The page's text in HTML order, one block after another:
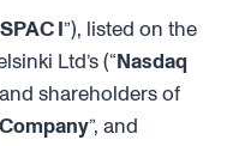
I”), listed on the
Ltd’s (“Nasdaq
shareholders of
Company”, and